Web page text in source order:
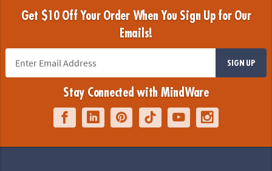
Get $10 Off Your Order When You Sign Up for Our
Emails!
SIGN UP
Stay Connected with MindWare